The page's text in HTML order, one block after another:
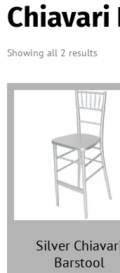
Showing all 2 results
Silver
Barstool